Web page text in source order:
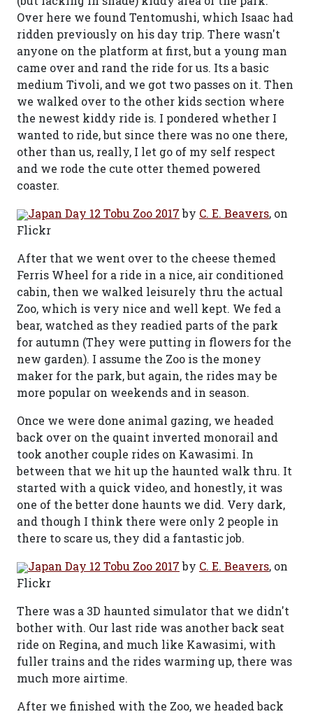
Over here we found Tentomushi, which Isaac had
ridden previously on his day trip. There wasn't
anyone on the platform at first, but a young man
came over and rand the ride for us. Its a basic
medium Tivoli, and we got two passes on it. Then
we walked over to the other kids section where
the newest kiddy ride is. I pondered whether I
wanted to ride, but since there was no one there,
other than us, really, I let go of my self respect
and we rode the cute otter themed powered
coaster.
Japan Day 12 Tobu Zoo 2017by C. E. Beavers, on
Flickr
After that we went over to the cheese themed
Ferris Wheel for a ride in a nice, air conditioned
cabin, then we walked leisurely thru the actual
Zoo, which is very nice and well kept. We fed a
bear, watched as they readied parts of the park
for autumn (They were putting in flowers for the
new garden). I assume the Zoo is the money
maker for the park, but again, the rides may be
more popular on weekends and in season.
Once we were done animal gazing, we headed
back over on the quaint inverted monorail and
took another couple rides on Kawasimi. In
between that we hit up the haunted walk thru. It
started with a quick video, and honestly, it was
one of the better done haunts we did. Very dark,
and though I think there were only 2 people in
there to scare us, they did a fantastic job.
Japan Day 12 Tobu Zoo 2017by C. E. Beavers, on
Flickr
There was a 3D haunted simulator that we didn't
bother with. Our last ride was another back seat
ride on Regina, and much like Kawasimi, with
fuller trains and the rides warming up, there was
much more airtime.
After we finished with the Zoo, we headed back